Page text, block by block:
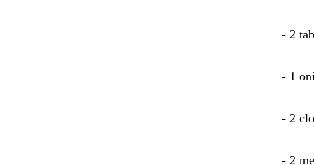
- 2
- 1
- 2
- 2